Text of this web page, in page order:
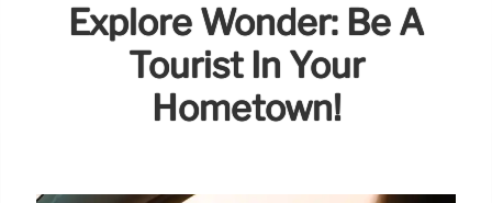
Explore Wonder: Be A
Tourist In Your
Hometown!